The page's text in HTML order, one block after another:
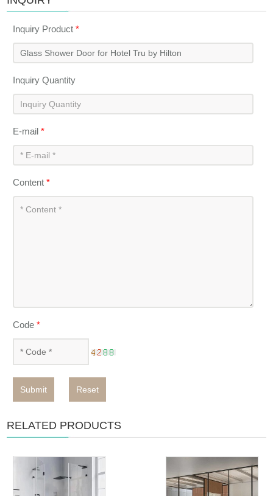
Inquiry Product*
Inquiry Quantity
E-mail*
Content*
Code*
Submit Reset
RELATED PRODUCTS